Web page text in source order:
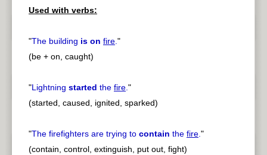
Used with verbs:
"The building is on fire."
(be + on, caught)
"Lightning started the fire."
(started, caused, ignited, sparked)
"The firefighters are trying to contain the fire."
(contain, control, extinguish, put out, fight)